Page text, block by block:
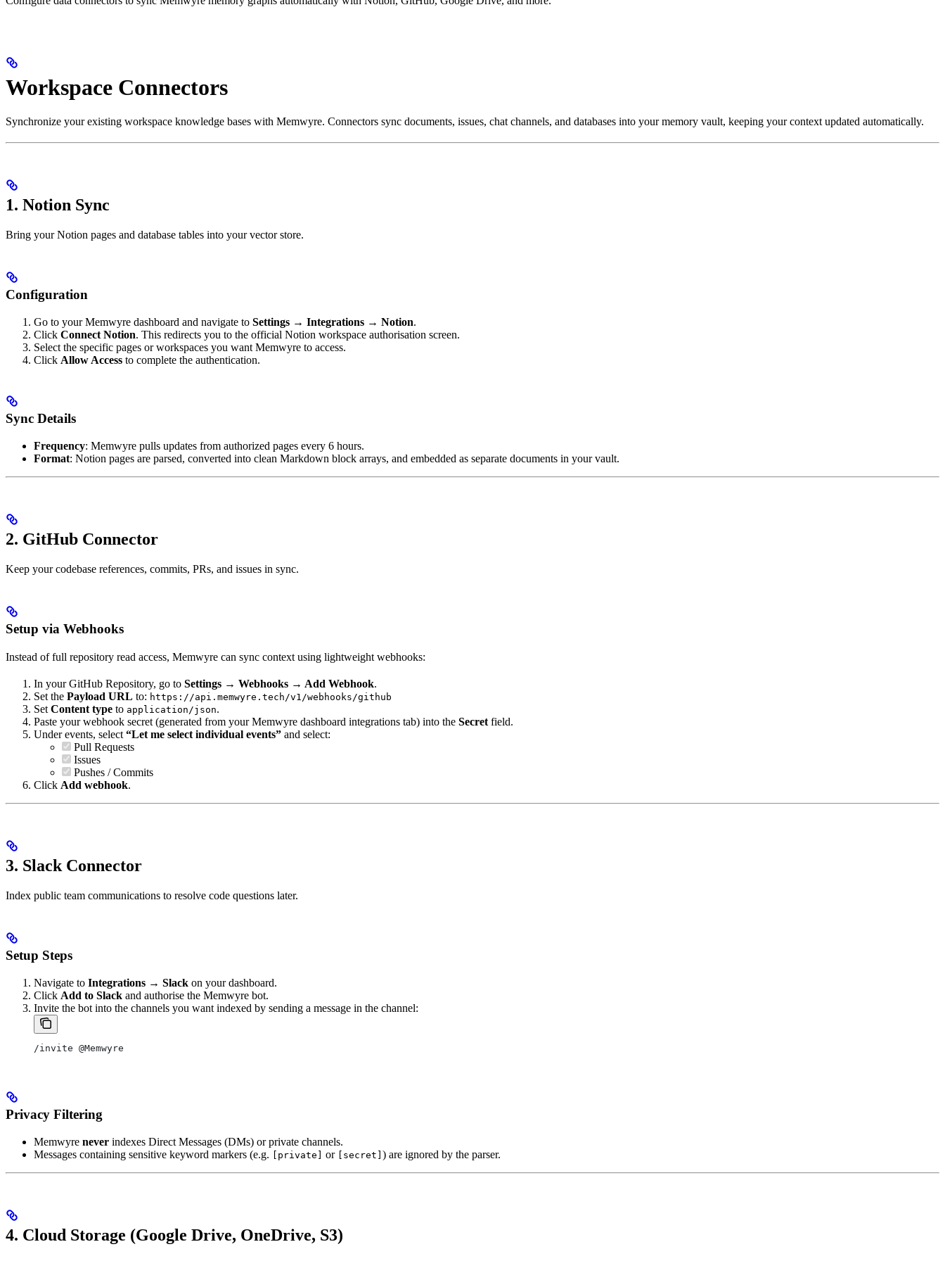
Workspace Connectors
Synchronize your existing workspace knowledge bases with Memwyre. Connectors sync documents, issues, chat channels, and databases into your memory vault, keeping your context updated automatically.
1. Notion Sync
Bring your Notion pages and database tables into your vector store.
Configuration
Go to your Memwyre dashboard and navigate to Settings → Integrations → Notion.
Click Connect Notion. This redirects you to the official Notion workspace authorisation screen.
Select the specific pages or workspaces you want Memwyre to access.
Click Allow Access to complete the authentication.
Sync Details
Frequency: Memwyre pulls updates from authorized pages every 6 hours.
Format: Notion pages are parsed, converted into clean Markdown block arrays, and embedded as separate documents in your vault.
2. GitHub Connector
Keep your codebase references, commits, PRs, and issues in sync.
Setup via Webhooks
Instead of full repository read access, Memwyre can sync context using lightweight webhooks:
In your GitHub Repository, go to Settings → Webhooks → Add Webhook.
Set the Payload URL to: https://api.memwyre.tech/v1/webhooks/github
Set Content type to application/json.
Paste your webhook secret (generated from your Memwyre dashboard integrations tab) into the Secret field.
Under events, select “Let me select individual events” and select:
Pull Requests
Issues
Pushes / Commits
Click Add webhook.
3. Slack Connector
Index public team communications to resolve code questions later.
Setup Steps
Navigate to Integrations → Slack on your dashboard.
Click Add to Slack and authorise the Memwyre bot.
Invite the bot into the channels you want indexed by sending a message in the channel:
/invite @Memwyre
Privacy Filtering
Memwyre never indexes Direct Messages (DMs) or private channels.
Messages containing sensitive keyword markers (e.g.
[private] or [secret] ) are ignored by the parser.
4. Cloud Storage (Google Drive, OneDrive, S3)